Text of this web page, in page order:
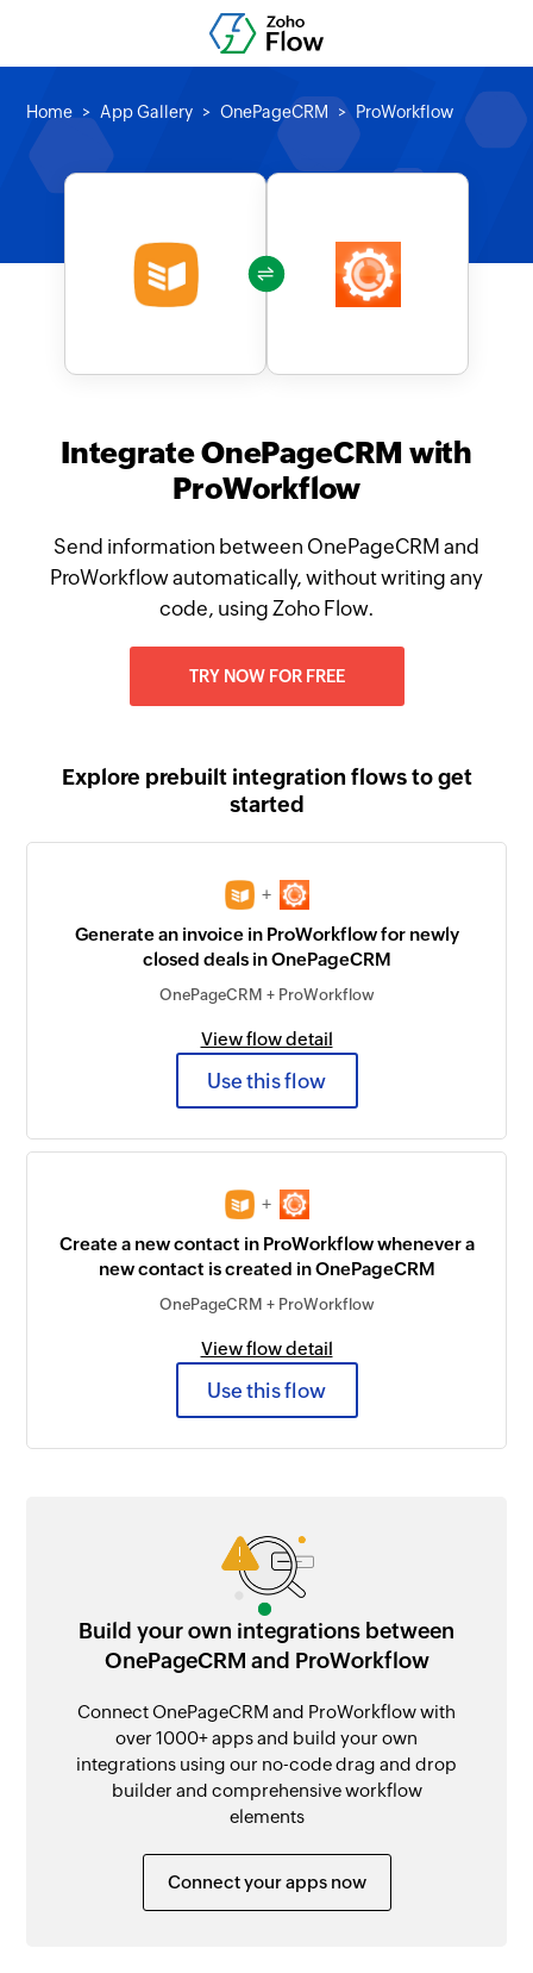
Home App Gallery OnePageCRM ProWorkflow
Integrate OnePageCRM with
ProWorkflow
Send information between OnePageCRM and
ProWorkflow automatically, without writing any
code, using Zoho Flow.
TRY NOW FOR FREE
Explore prebuilt integration flows to get
started
+
Generate an invoice in ProWorkflow for newly
closed deals in OnePageCRM
OnePageCRM + ProWorkflow
View flow detail
Use this flow
+
Create a new contact in ProWorkflow whenever a
new contact is created in OnePageCRM
OnePageCRM + ProWorkflow
View flow detail
Use this flow
Build your own integrations between
OnePageCRM and ProWorkflow
Connect OnePageCRM and ProWorkflow with
over 1000+ apps and build your own
integrations using our no-code drag and drop
builder and comprehensive workflow
elements
Connect your apps now